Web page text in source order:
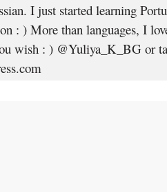
I just started learning
: ) More than languages, I
wish : ) @Yuliya_K_BG or